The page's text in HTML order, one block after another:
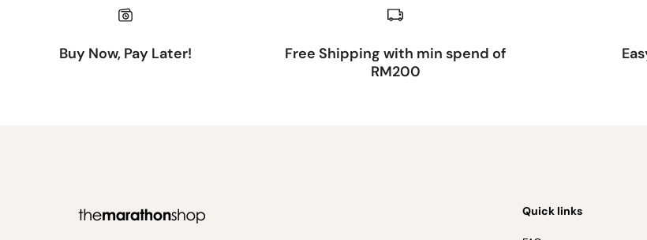
Buy Now, Pay Later!
Free Shipping with min spend of
RM200
Quick links